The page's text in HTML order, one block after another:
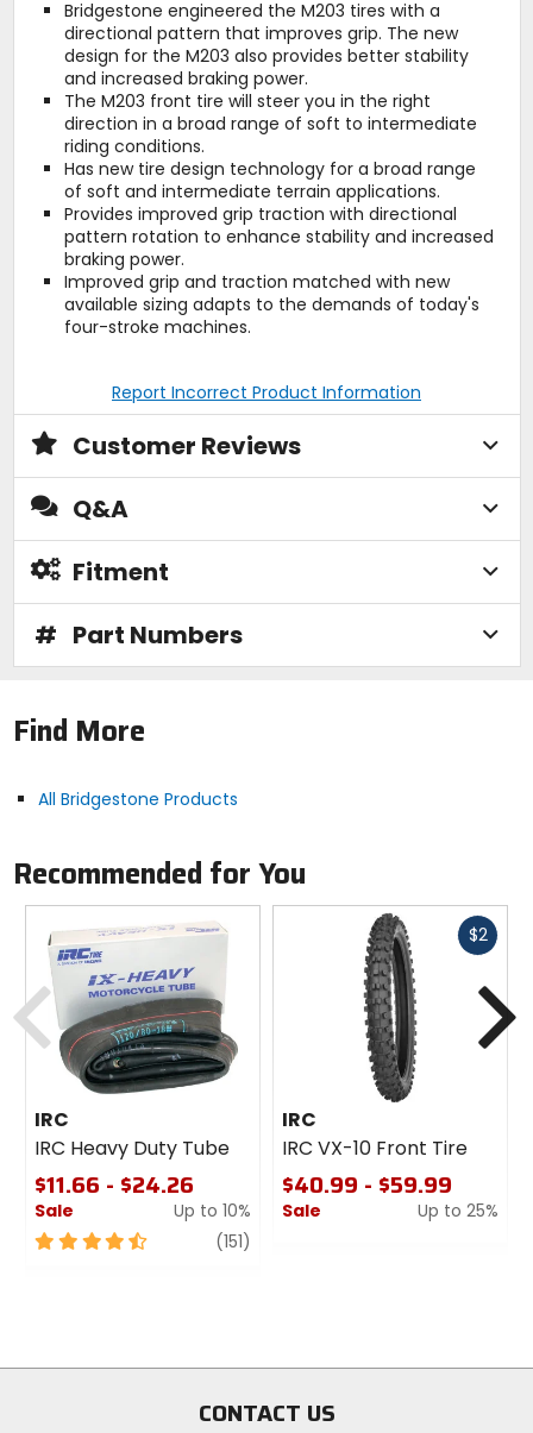
Bridgestone engineered the M203 tires with a
directional pattern that improves grip. The new
design for the M203 also provides better stability
and increased braking power.
The M203 front tire will steer you in the right
direction in a broad range of soft to intermediate
riding conditions.
Has new tire design technology for a broad range
of soft and intermediate terrain applications.
Provides improved grip traction with directional
pattern rotation to enhance stability and increased
braking power.
Improved grip and traction matched with new
available sizing adapts to the demands of today's
four-stroke machines.
Report Incorrect Product Information
Customer Reviews
Q&A
Fitment
# Part Numbers
Find More
All Bridgestone Products
Recommended for You
IRC
IRC Heavy Duty Tube
$11.66 - $24.26
Sale
Up to 10%
4.5
(151)
$2Fast
IRC
IRC VX-10 Front Tire
$40.99 - $59.99
Sale
Up to 25%
Previous
CONTACT US